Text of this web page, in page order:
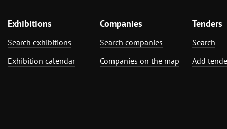
Exhibitions
Search exhibitions
Exhibition calendar
Companies
Search companies
Companies on the map
Tenders
Search
Add